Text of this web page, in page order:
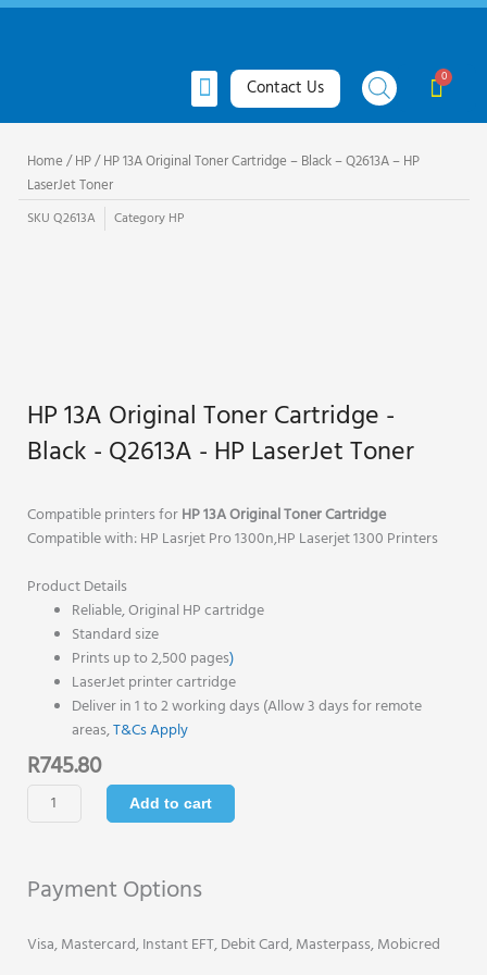
Skip
MenuContact Us Cart
Home /HP/ HP 13A Original Toner Cartridge – Black – Q2613A – HP
LaserJet Toner
SKU Q2613A Category HP
HP 13A Original Toner Cartridge -
Black - Q2613A - HP LaserJet Toner
Compatible printers forHP 13A Original Toner Cartridge
Compatible with: HP Lasrjet Pro 1300n,HP Laserjet 1300 Printers
Product Details
Reliable, Original HP cartridge
Standard size
Prints up to 2,500 pages)
LaserJet printer cartridge
Deliver in 1 to 2 working days (Allow 3 days for remote
areas,T&Cs Apply
R745.80
13A
Cartridge
Black
Add to cart
Payment Options
Visa, Mastercard, Instant EFT, Debit Card, Masterpass, Mobicred